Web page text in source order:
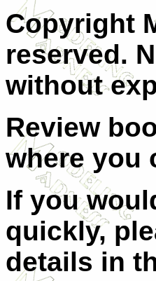
Copyright
reserved.
without
Review
where you
If you
quickly,
details in